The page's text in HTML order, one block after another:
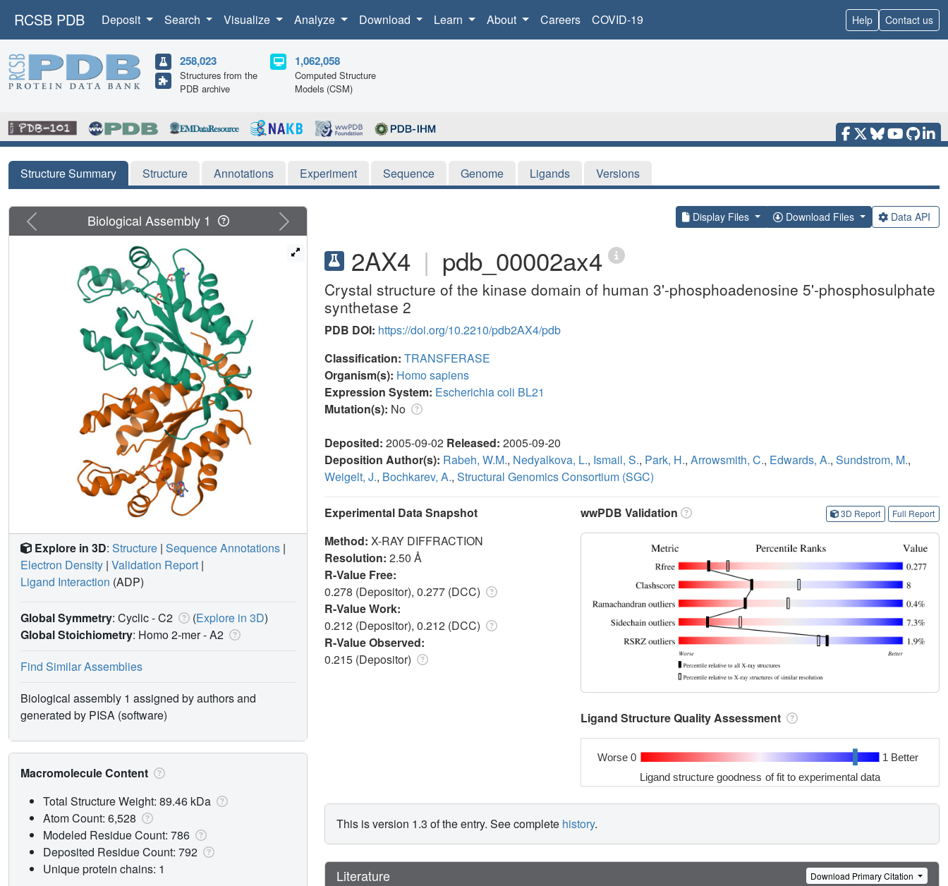
RCSB PDB Deposit Search Visualize Analyze Download Learn About Careers COVID-19 Help Contact us
258,023
Structures from the
PDB archive
1,062,058
Computed Structure
Models (CSM)
Structure Summary Structure Annotations Experiment Sequence Genome Ligands Versions
Display Files Download Files Data API
2AX4 | pdb_00002ax4
Crystal structure of the kinase domain of human 3'-phosphoadenosine 5'-phosphosulphate
synthetase 2
PDB DOI: https://doi.org/10.2210/pdb2AX4/pdb
Classification: TRANSFERASE
Organism(s): Homo sapiens
Expression System: Escherichia coli BL21
Mutation(s): No
Deposited: 2005-09-02 Released: 2005-09-20
Deposition Author(s): Rabeh, W.M., Nedyalkova, L., Ismail, S., Park, H., Arrowsmith, C., Edwards, A., Sundstrom, M.,
Weigelt, J., Bochkarev, A., Structural Genomics Consortium (SGC)
Experimental Data Snapshot
Method: X-RAY DIFFRACTION
Resolution: 2.50 Å
R-Value Free:
0.278 (Depositor), 0.277 (DCC)
R-Value Work:
0.212 (Depositor), 0.212 (DCC)
R-Value Observed:
0.215 (Depositor)
wwPDB Validation 3D Report Full Report
Ligand Structure Quality Assessment
Worse 0 1 Better
Ligand structure goodness of fit to experimental data
This is version 1.3 of the entry. See complete history.
Literature Download Primary Citation
Previous Next
Biological Assembly 1
Explore in 3D: Structure | Sequence Annotations |
Electron Density | Validation Report |
Ligand Interaction (ADP)
Global Symmetry: Cyclic - C2 (Explore in 3D)
Global Stoichiometry: Homo 2-mer -A2
Find Similar Assemblies
Biological assembly 1 assigned by authors and
generated by PISA (software)
Macromolecule Content
Total Structure Weight: 89.46 kDa
Atom Count: 6,528
Modeled Residue Count: 786
Deposited Residue Count: 792
Unique protein chains: 1